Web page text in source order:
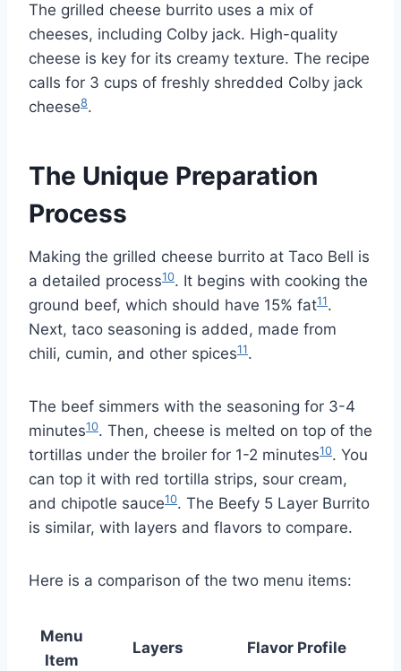
The grilled cheese burrito uses a mix of
cheeses, including Colby jack. High-quality
cheese is key for its creamy texture. The recipe
calls for 3 cups of freshly shredded Colby jack
cheese8.
The Unique Preparation
Process
Making the grilled cheese burrito at Taco Bell is
a detailed process10. It begins with cooking the
ground beef, which should have 15% fat11.
Next, taco seasoning is added, made from
chili, cumin, and other spices11.
The beef simmers with the seasoning for 3-4
minutes10. Then, cheese is melted on top of the
tortillas under the broiler for 1-2 minutes10. You
can top it with red tortilla strips, sour cream,
and chipotle sauce10. The Beefy 5 Layer Burrito
is similar, with layers and flavors to compare.
Here is a comparison of the two menu items:
Menu
Item
Layers Flavor Profile